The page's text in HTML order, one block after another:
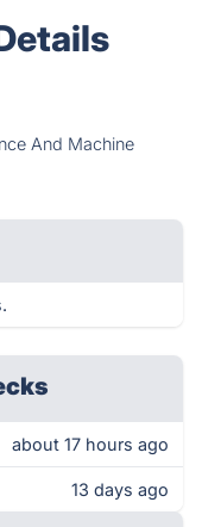
And Machine
about 17 hours ago
13 days ago